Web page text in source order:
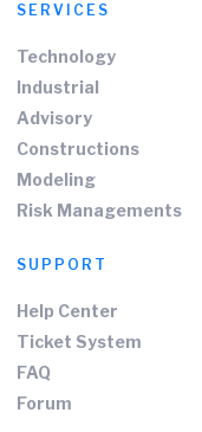
SERVICES
Technology
Industrial
Advisory
Constructions
Modeling
Risk Managements
SUPPORT
Help Center
Ticket System
FAQ
Forum